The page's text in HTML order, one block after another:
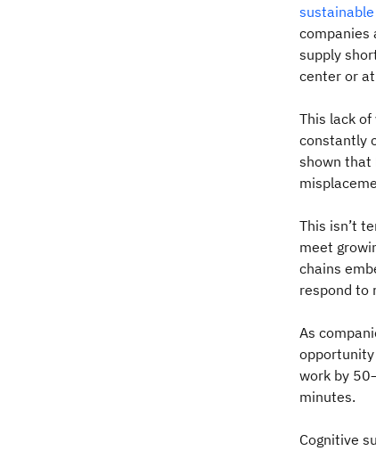
companies
supply
center or
This lack
constantly
shown that
This isn’t
meet
chains
respond to
As
work by
minutes.
Cognitive